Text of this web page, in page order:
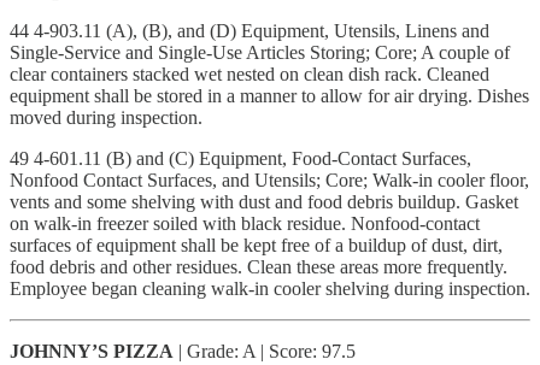
44 4-903.11 (A), (B), and (D) Equipment, Utensils, Linens and
Single-Service and Single-Use Articles Storing; Core; A couple of
clear containers stacked wet nested on clean dish rack. Cleaned
equipment shall be stored in a manner to allow for air drying. Dishes
moved during inspection.
49 4-601.11 (B) and (C) Equipment, Food-Contact Surfaces,
Nonfood Contact Surfaces, and Utensils; Core; Walk-in cooler floor,
vents and some shelving with dust and food debris buildup. Gasket
on walk-in freezer soiled with black residue. Nonfood-contact
surfaces of equipment shall be kept free of a buildup of dust, dirt,
food debris and other residues. Clean these areas more frequently.
Employee began cleaning walk-in cooler shelving during inspection.
JOHNNY’S PIZZA | Grade: A | Score: 97.5